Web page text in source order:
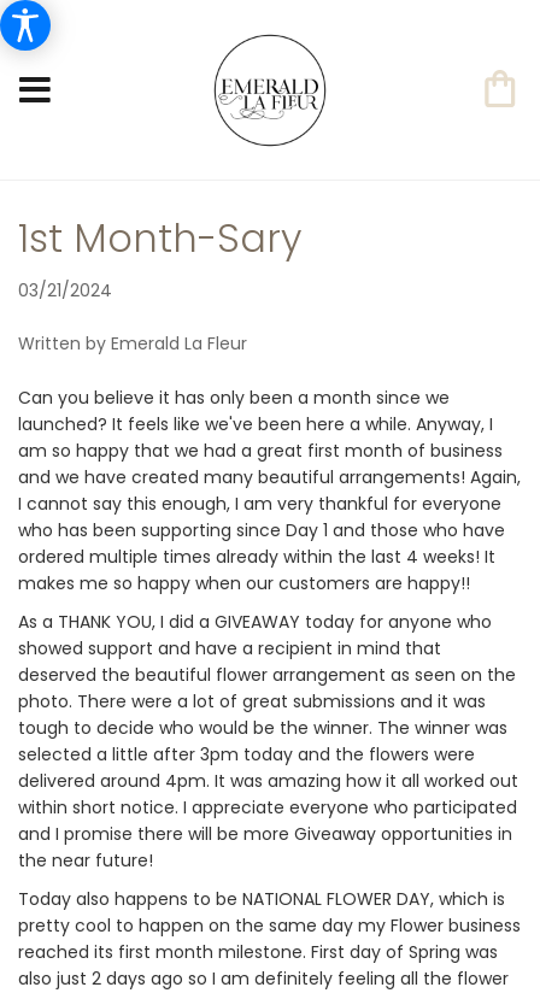
1st Month-Sary
03/21/2024
Written by Emerald La Fleur
Can you believe it has only been a month since we
launched? It feels like we've been here a while. Anyway, I
am so happy that we had a great first month of business
and we have created many beautiful arrangements! Again,
I cannot say this enough, I am very thankful for everyone
who has been supporting since Day 1 and those who have
ordered multiple times already within the last 4 weeks! It
makes me so happy when our customers are happy!!
As a THANK YOU, I did a GIVEAWAY today for anyone who
showed support and have a recipient in mind that
deserved the beautiful flower arrangement as seen on the
photo. There were a lot of great submissions and it was
tough to decide who would be the winner. The winner was
selected a little after 3pm today and the flowers were
delivered around 4pm. It was amazing how it all worked out
within short notice. I appreciate everyone who participated
and I promise there will be more Giveaway opportunities in
the near future!
Today also happens to be NATIONAL FLOWER DAY, which is
pretty cool to happen on the same day my Flower business
reached its first month milestone. First day of Spring was
also just 2 days ago so I am definitely feeling all the flower